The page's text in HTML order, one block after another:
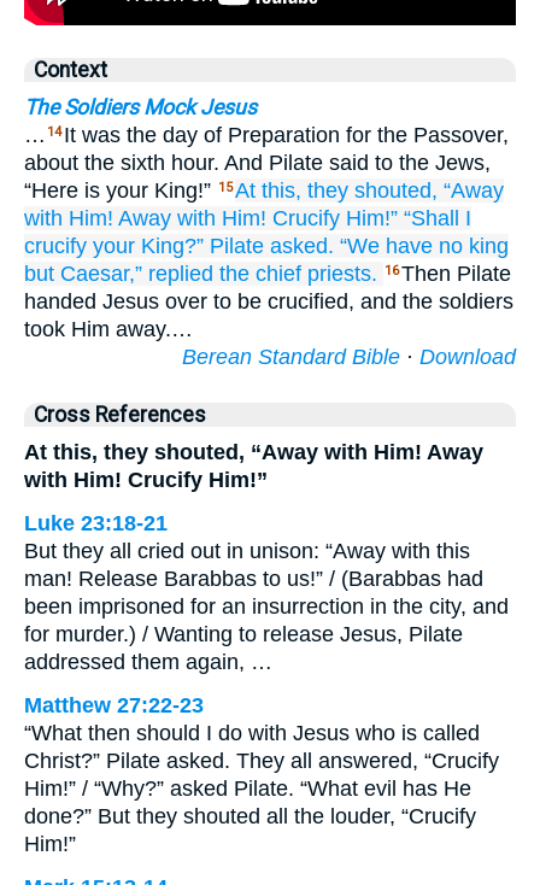
Context
The Soldiers Mock Jesus
… 14 It was the day of Preparation for the Passover,
about the sixth hour. And Pilate said to the Jews,
“Here is your King!” 15At this, they shouted, “Away
with Him! Away with Him! Crucify Him!” “Shall I
crucify your King?” Pilate asked. “We have no king
but Caesar,” replied the chief priests. 16Then Pilate
handed Jesus over to be crucified, and the soldiers
took Him away.…
Berean Standard Bible · Download
Cross References
At this, they shouted, “Away with Him! Away
with Him! Crucify Him!”
Luke 23:18-21
But they all cried out in unison: “Away with this
man! Release Barabbas to us!” / (Barabbas had
been imprisoned for an insurrection in the city, and
for murder.) / Wanting to release Jesus, Pilate
addressed them again, …
Matthew 27:22-23
“What then should I do with Jesus who is called
Christ?” Pilate asked. They all answered, “Crucify
Him!” / “Why?” asked Pilate. “What evil has He
done?” But they shouted all the louder, “Crucify
Him!”